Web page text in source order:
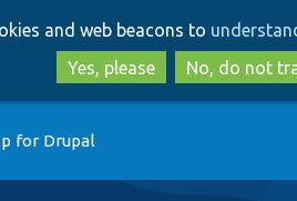
to
main
content
to
search
and web beacons to
Yes, please
No, do not
for Drupal